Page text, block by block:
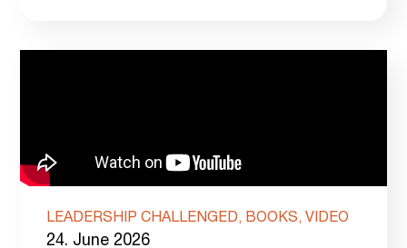
LEADERSHIP CHALLENGED, BOOKS, VIDEO
24. June 2026